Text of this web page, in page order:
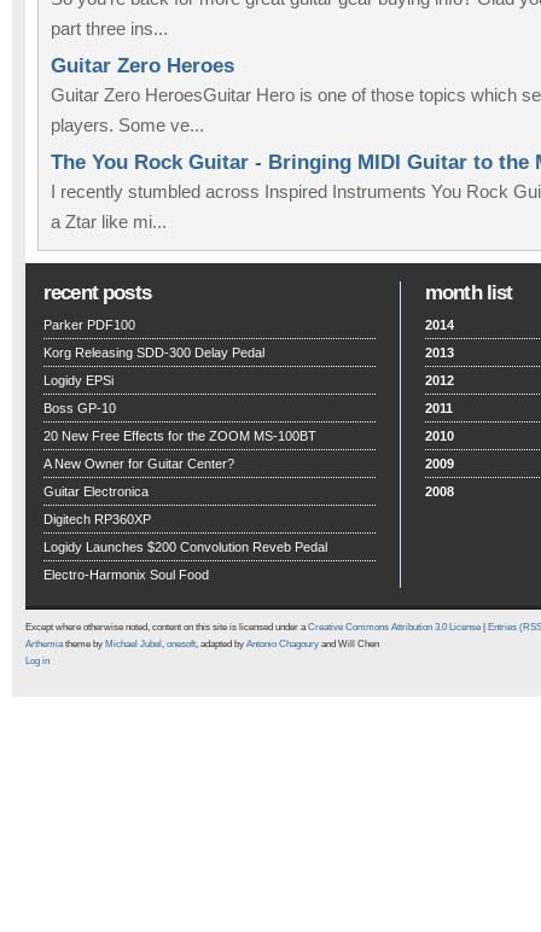
part three ins...
Guitar Zero Heroes
Guitar Zero HeroesGuitar Hero is one of those topics which
players. Some ve...
The You Rock Guitar - Bringing MIDI Guitar to the
I recently stumbled across Inspired Instruments You Rock
a Ztar like mi...
recent posts
Parker PDF100
Korg Releasing SDD-300 Delay Pedal
Logidy EPSi
Boss GP-10
20 New Free Effects for the ZOOM MS-100BT
A New Owner for Guitar Center?
Guitar Electronica
Digitech RP360XP
Logidy Launches $200 Convolution Reveb Pedal
Electro-Harmonix Soul Food
month list
2014
2013
2012
2011
2010
2009
2008
Except where otherwise noted, content on this site is licensed under aCreative Commons Attribution 3.0 License
Entries
Arthemiatheme by Michael Jubel , onesoft, adapted by Antonio Chagoury and Will Chen
Log in